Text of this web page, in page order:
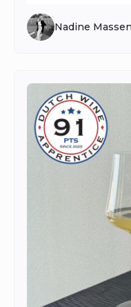
Nadine Massen